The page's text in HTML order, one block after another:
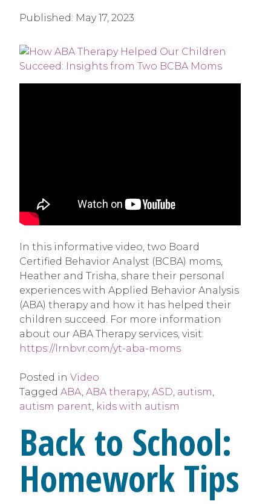
Published: May 17, 2023
In this informative video, two Board
Certified Behavior Analyst (BCBA) moms,
Heather and Trisha, share their personal
experiences with Applied Behavior Analysis
(ABA) therapy and how it has helped their
children succeed. For more information
about our ABA Therapy services, visit:
https://lrnbvr.com/yt-aba-moms
Posted in Video
Tagged ABA, ABA therapy, ASD, autism,
autism parent, kids with autism
Back to School:
Homework Tips